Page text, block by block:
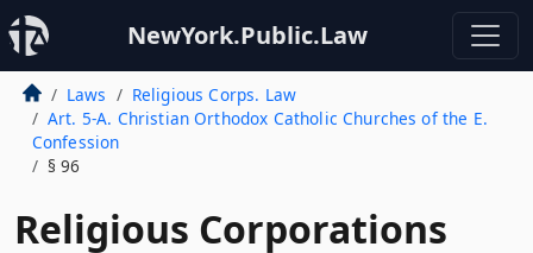
NewYork.Public.Law
Laws
Religious Corps. Law
Art. 5-A. Christian Orthodox Catholic Churches of the E.
Confession
§ 96
Religious Corporations